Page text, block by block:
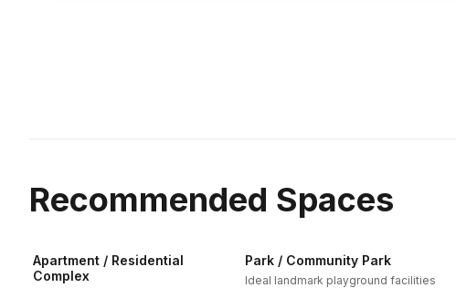
Recommended Spaces
Apartment / Residential
Complex
Park / Community Park
Ideal landmark playground facilities